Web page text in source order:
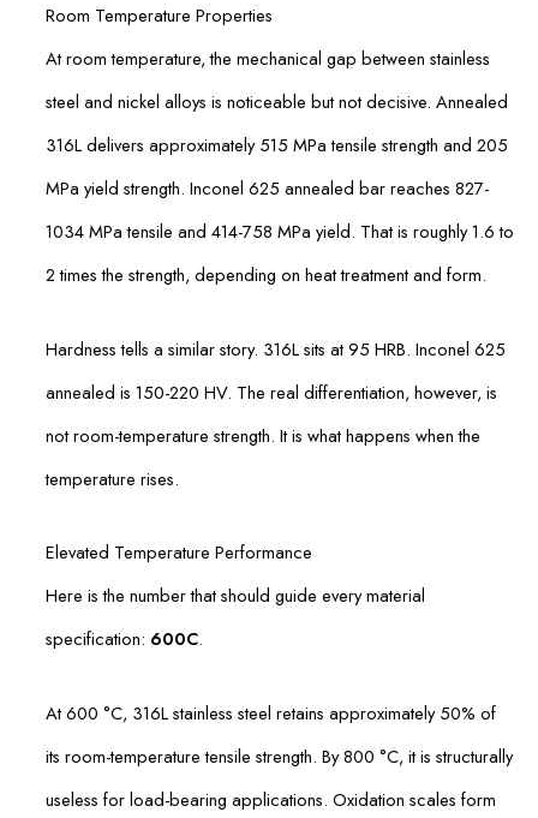
Room Temperature Properties
At room temperature, the mechanical gap between stainless
steel and nickel alloys is noticeable but not decisive. Annealed
316L delivers approximately 515 MPa tensile strength and 205
MPa yield strength. Inconel 625 annealed bar reaches 827-
1034 MPa tensile and 414-758 MPa yield. That is roughly 1.6 to
2 times the strength, depending on heat treatment and form.
Hardness tells a similar story. 316L sits at 95 HRB. Inconel 625
annealed is 150-220 HV. The real differentiation, however, is
not room-temperature strength. It is what happens when the
temperature rises.
Elevated Temperature Performance
Here is the number that should guide every material
specification: 600C.
At 600 °C, 316L stainless steel retains approximately 50% of
its room-temperature tensile strength. By 800 °C, it is structurally
useless for load-bearing applications. Oxidation scales form